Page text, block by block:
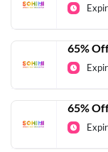
65%
65%